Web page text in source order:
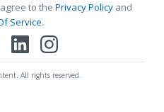
to the Privacy Policy and
Service.
All rights reserved.